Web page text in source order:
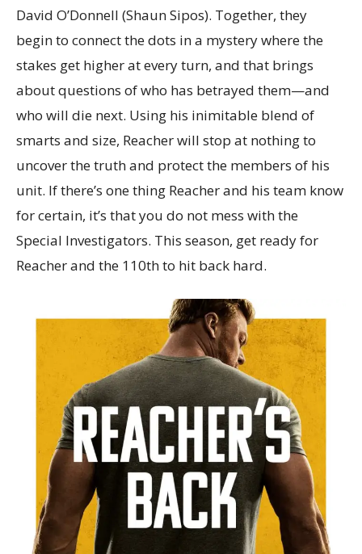
David O’Donnell (Shaun Sipos). Together, they
begin to connect the dots in a mystery where the
stakes get higher at every turn, and that brings
about questions of who has betrayed them—and
who will die next. Using his inimitable blend of
smarts and size, Reacher will stop at nothing to
uncover the truth and protect the members of his
unit. If there’s one thing Reacher and his team know
for certain, it’s that you do not mess with the
Special Investigators. This season, get ready for
Reacher and the 110th to hit back hard.